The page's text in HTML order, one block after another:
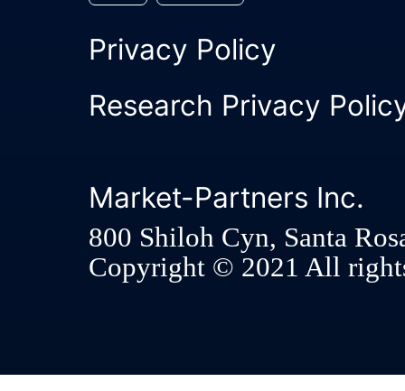
Privacy Policy
Research Privacy
Market-Partners Inc.
800 Shiloh Cyn, Santa
Copyright © 2021 All